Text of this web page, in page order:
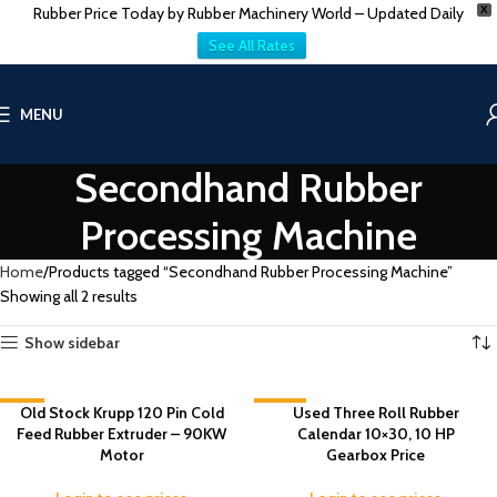
X
Rubber Price Today by Rubber Machinery World – Updated Daily
See All Rates
MENU
Secondhand Rubber
Processing Machine
Home Products tagged “Secondhand Rubber Processing Machine”
Showing all 2 results
Show sidebar
-6%
Old Stock Krupp 120 Pin Cold
Feed Rubber Extruder – 90KW
Motor
-20%Used Three Roll Rubber
Calendar 10×30, 10 HP
Gearbox Price